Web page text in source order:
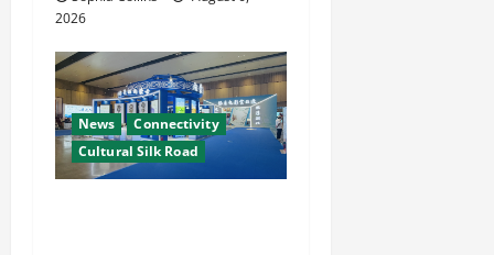
2026
News
Connectivity
Cultural Silk Road